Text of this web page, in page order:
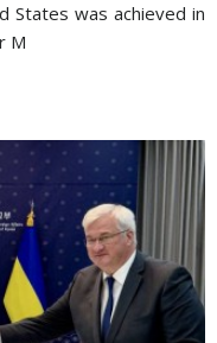
States was achieved in
M